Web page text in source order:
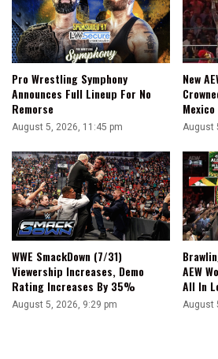
Pro Wrestling Symphony
Announces Full Lineup For No
Remorse
August 5, 2026, 11:45 pm
New
Mexico
August
WWE SmackDown (7/31)
Viewership Increases, Demo
Rating Increases By 35%
August 5, 2026, 9:29 pm
AEW
All In
August